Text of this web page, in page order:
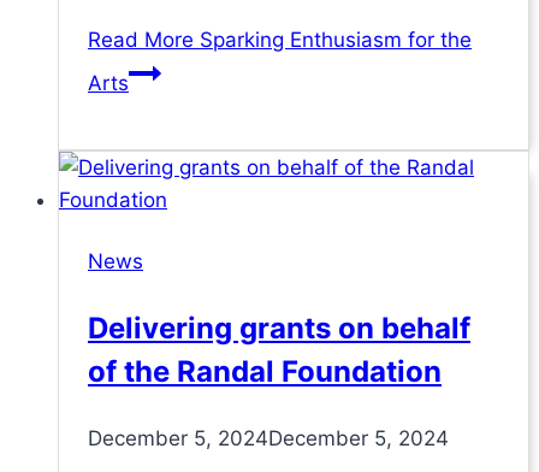
Read More Sparking Enthusiasm for the
Arts
News
Delivering grants on behalf
of the Randal Foundation
December 5, 2024December 5, 2024